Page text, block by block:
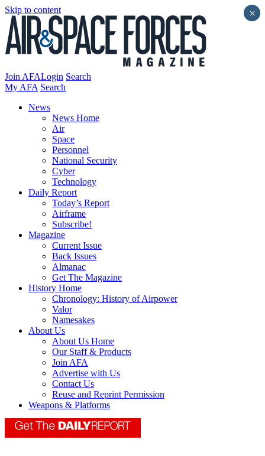
Skip to content
Join AFALogin Search
My AFA Search
News
News Home
Air
Space
Personnel
National Security
Cyber
Technology
Daily Report
Today’s Report
Airframe
Subscribe!
Magazine
Current Issue
Back Issues
Almanac
Get The Magazine
History Home
Chronology: History of Airpower
Valor
Namesakes
About Us
About Us Home
Our Staff & Products
Join AFA
Advertise with Us
Contact Us
Reuse and Reprint Permission
Weapons & Platforms
×